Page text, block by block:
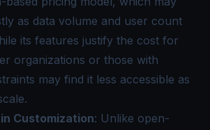
as data volume and user count
its features justify the cost for
organizations or those with
may find it less accessible as
Customization: Unlike open-